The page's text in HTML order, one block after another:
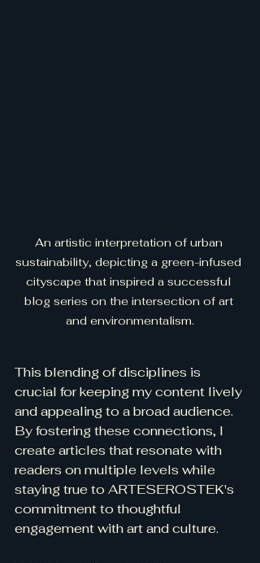
An artistic interpretation of urban
sustainability, depicting a green-infused
cityscape that inspired a successful
blog series on the intersection of art
and environmentalism.
This blending of disciplines is
crucial for keeping my content lively
and appealing to a broad audience.
By fostering these connections, I
create articles that resonate with
readers on multiple levels while
staying true to ARTESEROSTEK's
commitment to thoughtful
engagement with art and culture.